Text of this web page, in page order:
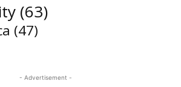
(63)
(47)
- Advertisement -